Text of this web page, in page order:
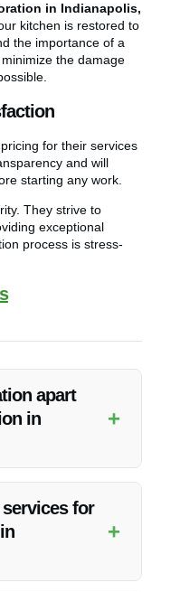
in Indianapolis,
kitchen is restored to
the importance of a
the damage
for their services
and will
starting any work.
They strive to
exceptional
process is stress-
apart
in
+
for
+